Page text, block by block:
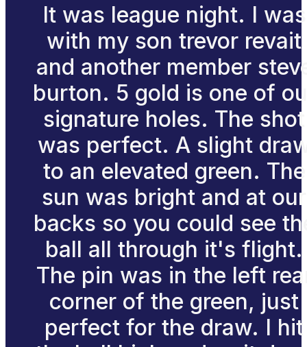
It was league night. I was
with my son trevor revait
and another member
burton. 5 gold is one of
signature holes. The shot
was perfect. A slight
to an elevated green. The
sun was bright and at our
backs so you could see
ball all through it's flight.
The pin was in the left
corner of the green, just
perfect for the draw. I hit